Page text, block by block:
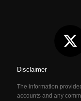
Disclaimer
The information
accounts and any